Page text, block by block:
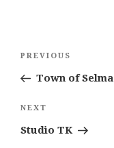
Post
Previous
Post
PREVIOUS
Town of Selma
Next
Post
NEXT
Studio TK